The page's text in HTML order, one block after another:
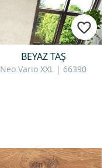
BEYAZ TAŞ
Neo Vario XXL | 66390